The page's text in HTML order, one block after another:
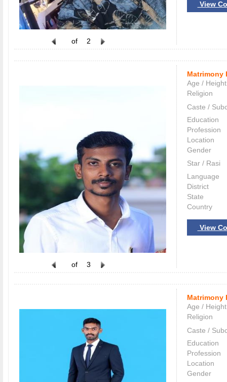
of 2
View
of 3
Matrimony
Age / Height
Religion
Caste /
Education
Profession
Location
Gender
Star / Rasi
Language
District
State
Country
View
Matrimony
Age / Height
Religion
Caste /
Education
Profession
Location
Gender